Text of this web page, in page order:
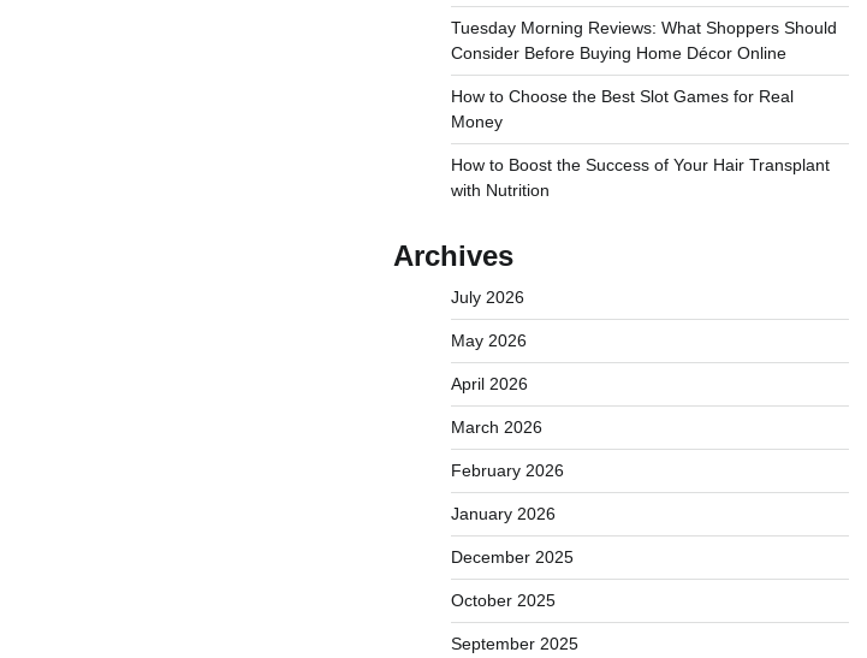
Tuesday Morning Reviews: What Shoppers Should
Consider Before Buying Home Décor Online
How to Choose the Best Slot Games for Real
Money
How to Boost the Success of Your Hair Transplant
with Nutrition
Archives
July 2026
May 2026
April 2026
March 2026
February 2026
January 2026
December 2025
October 2025
September 2025